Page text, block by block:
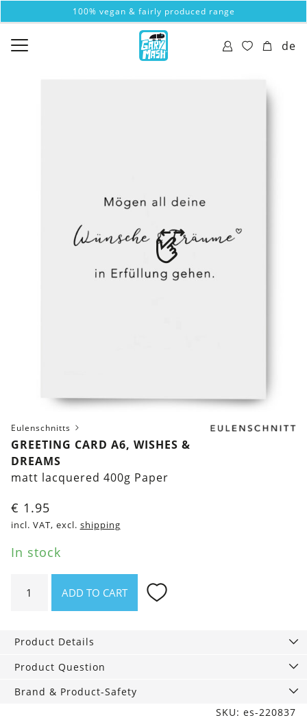
100% vegan & fairly produced range
de
Eulenschnitts
GREETING CARD A6, WISHES &
DREAMS
matt lacquered 400g Paper
€ 1.95
incl. VAT, excl. shipping
In stock
Card
&
Dreams
ADD TO CART
Product Details
Product Question
Brand & Product-Safety
SKU: es-220837